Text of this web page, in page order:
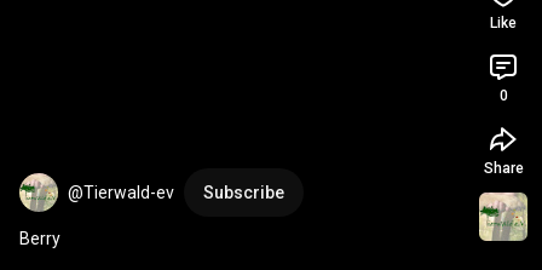
@Tierwald-ev Subscribe
Berry
Like
0
Share